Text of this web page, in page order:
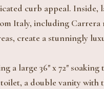
curb appeal. Inside,
Italy, including
create a stunningly
a large 36" x 72"
a double vanity with